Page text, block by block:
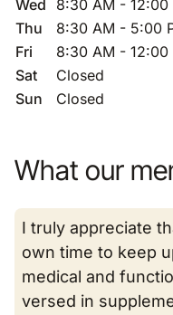
Wed
8:30 AM - 12:00
Thu
8:30 AM - 5:00
Fri
8:30 AM - 12:00
Sat
Closed
Sun
Closed
What our
I truly appreciate
own time to keep
medical and
versed in